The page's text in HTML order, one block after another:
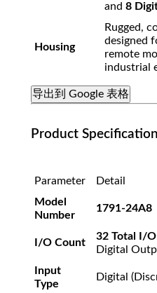
and 8
Housing
Rugged,
designed
remote
industrial
导出到 Google 表格
Product
Parameter
Detail
Model
Number
1791-24A8
I/O Count
32 Total I/
Digital
Input
Type
Digital